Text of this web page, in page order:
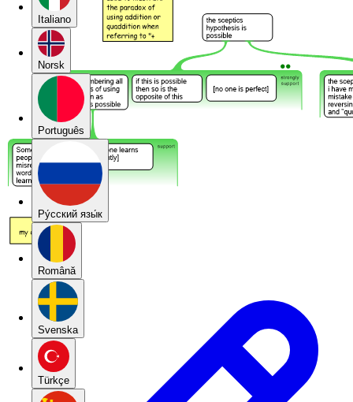
Italiano
Norsk
Português
Pу́сский язы́к
Română
Svenska
Türkçe